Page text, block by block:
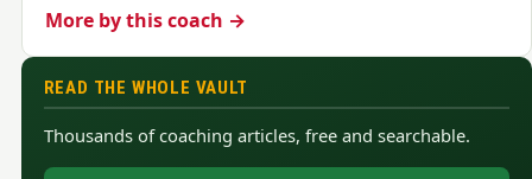
More by this coach →
READ THE WHOLE VAULT
Thousands of coaching articles, free and searchable.